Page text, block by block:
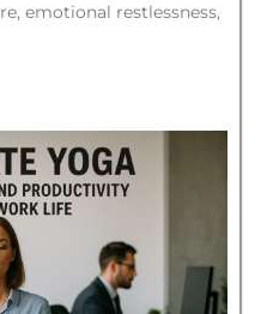
emotional restlessness,